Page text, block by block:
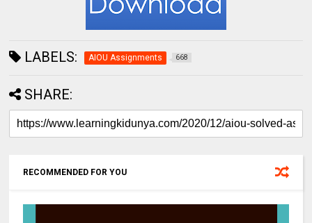
LABELS: AIOU Assignments 668
SHARE:
RECOMMENDED FOR YOU